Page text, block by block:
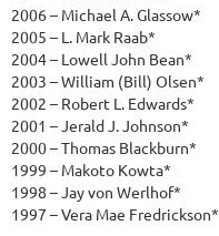
2006 – Michael A. Glassow*
2005 – L. Mark Raab*
2004 – Lowell John Bean*
2003 – William (Bill) Olsen*
2002 – Robert L. Edwards*
2001 – Jerald J. Johnson*
2000 – Thomas Blackburn*
1999 – Makoto Kowta*
1998 – Jay von Werlhof*
1997 – Vera Mae Fredrickson*